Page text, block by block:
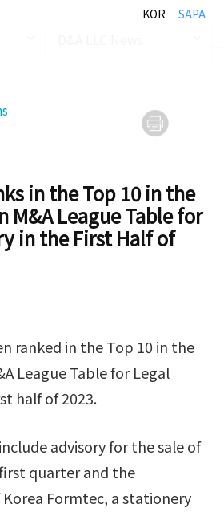
KOR SAPA
in the Top 10 in the
M&A League Table for
in the First Half of
ranked in the Top 10 in the
League Table for Legal
half of 2023.
advisory for the sale of
quarter and the
Korea Formtec, a stationery